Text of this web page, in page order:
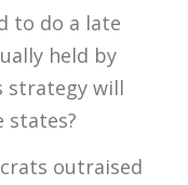
to do a late
held by
strategy will
states?
outraised